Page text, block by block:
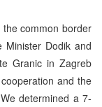
common border
Minister Dodik and
Granic in Zagreb
and the
determined a 7-